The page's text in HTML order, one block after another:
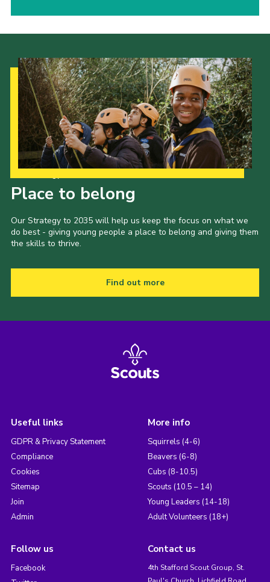
Place to belong
Our Strategy to 2035 will help us keep the focus on what we
do best - giving young people a place to belong and giving them
the skills to thrive.
Find out more
Useful links
GDPR & Privacy Statement
Compliance
Cookies
Sitemap
Join
Admin
More info
Squirrels (4-6)
Beavers (6-8)
Cubs (8-10.5)
Scouts (10.5 – 14)
Young Leaders (14-18)
Adult Volunteers (18+)
Follow us
Facebook
Contact us
4th Stafford Scout Group, St.